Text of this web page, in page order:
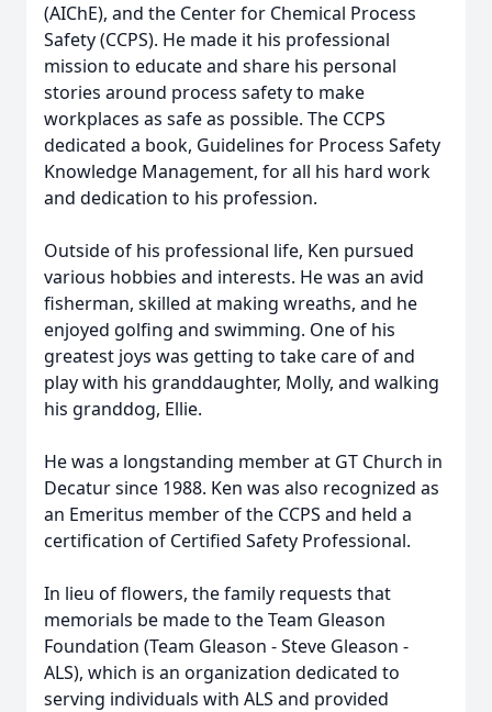
(AIChE), and the Center for Chemical Process
Safety (CCPS). He made it his professional
mission to educate and share his personal
stories around process safety to make
workplaces as safe as possible. The CCPS
dedicated a book, Guidelines for Process Safety
Knowledge Management, for all his hard work
and dedication to his profession.
Outside of his professional life, Ken pursued
various hobbies and interests. He was an avid
fisherman, skilled at making wreaths, and he
enjoyed golfing and swimming. One of his
greatest joys was getting to take care of and
play with his granddaughter, Molly, and walking
his granddog, Ellie.
He was a longstanding member at GT Church in
Decatur since 1988. Ken was also recognized as
an Emeritus member of the CCPS and held a
certification of Certified Safety Professional.
In lieu of flowers, the family requests that
memorials be made to the Team Gleason
Foundation (Team Gleason - Steve Gleason -
ALS), which is an organization dedicated to
serving individuals with ALS and provided